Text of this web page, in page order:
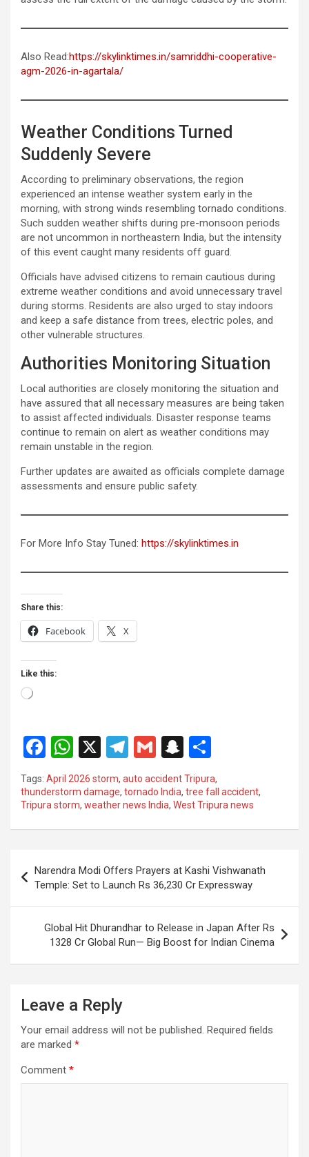
Also Read:https://skylinktimes.in/samriddhi-cooperative-
agm-2026-in-agartala/
Weather Conditions Turned
Suddenly Severe
According to preliminary observations, the region
experienced an intense weather system early in the
morning, with strong winds resembling tornado conditions.
Such sudden weather shifts during pre-monsoon periods
are not uncommon in northeastern India, but the intensity
of this event caught many residents off guard.
Officials have advised citizens to remain cautious during
extreme weather conditions and avoid unnecessary travel
during storms. Residents are also urged to stay indoors
and keep a safe distance from trees, electric poles, and
other vulnerable structures.
Authorities Monitoring Situation
Local authorities are closely monitoring the situation and
have assured that all necessary measures are being taken
to assist affected individuals. Disaster response teams
continue to remain on alert as weather conditions may
remain unstable in the region.
Further updates are awaited as officials complete damage
assessments and ensure public safety.
For More Info Stay Tuned: https://skylinktimes.in
Share this:
Facebook X
Like this:
Loading…
F
a
ce
b
o
k
W
h
at
s
A
p
X
T
el
e
gr
a
G
m
ail
S
n
a
p
c
at
ar
e
Tags: April 2026 storm, auto accident Tripura,
thunderstorm damage, tornado India, tree fall accident,
Tripura storm, weather news India, West Tripura news
navigation
Narendra Modi Offers Prayers at Kashi Vishwanath
Temple: Set to Launch Rs 36,230 Cr Expressway
Global Hit Dhurandhar to Release in Japan After Rs
1328 Cr Global Run— Big Boost for Indian Cinema
Leave a Reply
Your email address will not be published. Required fields
are marked *
Comment *